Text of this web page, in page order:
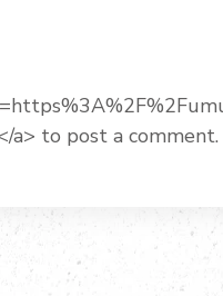
to post a comment.